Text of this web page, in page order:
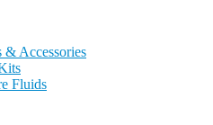
& Accessories
Fluids